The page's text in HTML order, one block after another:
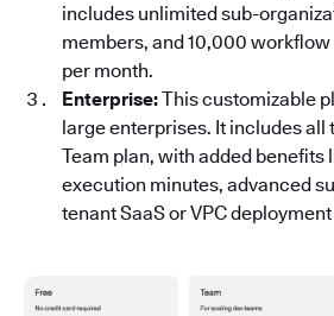
includes unlimited sub-
members, and 10,000
per month.
Enterprise:This customizable
large enterprises. It includes all
Team plan, with added
execution minutes, advanced
tenant SaaS or VPC